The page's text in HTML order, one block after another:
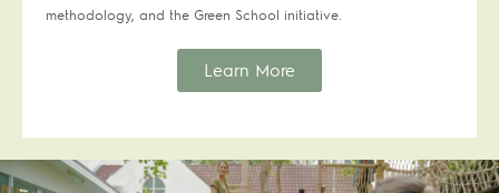
methodology, and the Green School initiative.
Learn More